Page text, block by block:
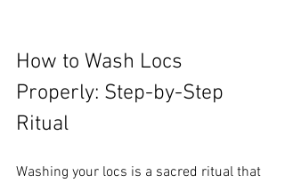
How to Wash Locs
Properly: Step-by-Step
Ritual
Washing your locs is a sacred ritual that